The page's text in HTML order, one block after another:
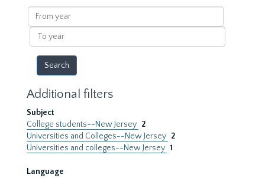
results
From
year
To
year
Additional filters
Subject
College students--New Jersey 2
Universities and Colleges--New Jersey 2
Universities and colleges--New Jersey 1
Language